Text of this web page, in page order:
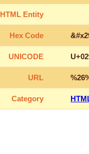
HTML Entity
Hex Code
UNICODE
URL
Category